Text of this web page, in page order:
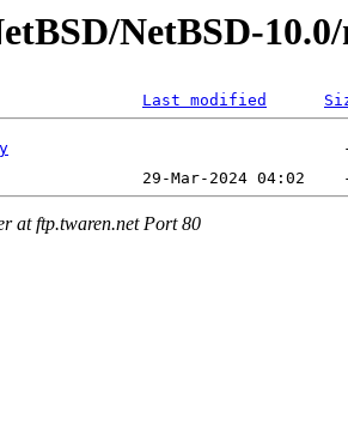
NetBSD-
Last modified
at ftp.twaren.net Port 80